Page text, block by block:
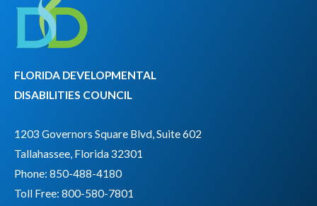
FLORIDA DEVELOPMENTAL
DISABILITIES COUNCIL
1203 Governors Square Blvd, Suite 602
Tallahassee, Florida 32301
Phone: 850-488-4180
Toll Free: 800-580-7801